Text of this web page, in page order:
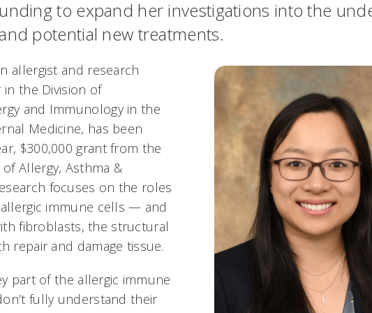
to expand her investigations into the
potential new treatments.
allergist and research
the Division of
and Immunology in the
Medicine, has been
$300,000 grant from the
Allergy, Asthma &
focuses on the roles
immune cells — and
fibroblasts, the structural
repair and damage tissue.
part of the allergic immune
fully understand their